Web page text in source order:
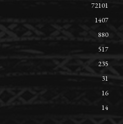
72101
1407
880
517
235
31
16
14